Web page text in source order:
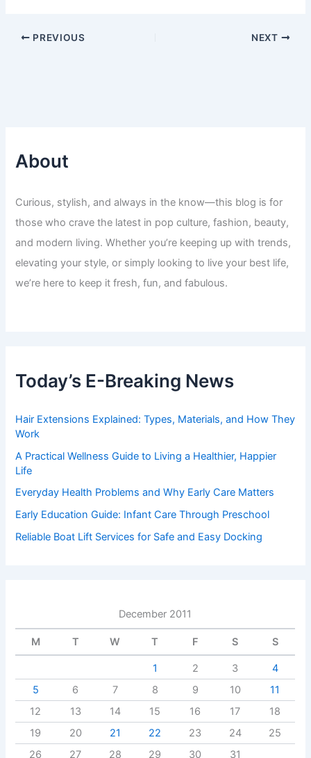
PREVIOUS NEXT
About
Curious, stylish, and always in the know—this blog is for
those who crave the latest in pop culture, fashion, beauty,
and modern living. Whether you’re keeping up with trends,
elevating your style, or simply looking to live your best life,
we’re here to keep it fresh, fun, and fabulous.
Today’s E-Breaking News
Hair Extensions Explained: Types, Materials, and How They
Work
A Practical Wellness Guide to Living a Healthier, Happier
Life
Everyday Health Problems and Why Early Care Matters
Early Education Guide: Infant Care Through Preschool
Reliable Boat Lift Services for Safe and Easy Docking
December 2011
M T W T F S S
1 2 3
4
5
6 7 8 9 10
11
12
13 14 15 16 17
18
19
20 21 22 23 24
25
26
27 28 29 30 31